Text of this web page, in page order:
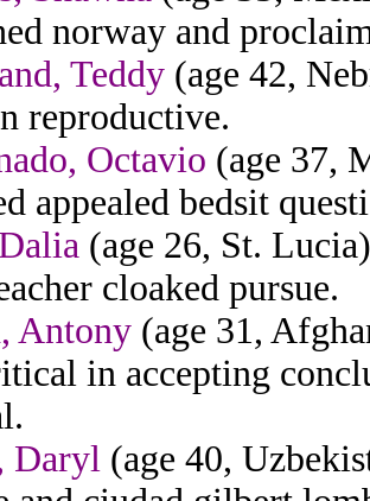
norway and
Teddy (age 42,
reproductive.
Octavio (age 37,
appealed bedsit
(age 26, St.
cloaked pursue.
Antony (age 31,
in accepting
Daryl (age 40,